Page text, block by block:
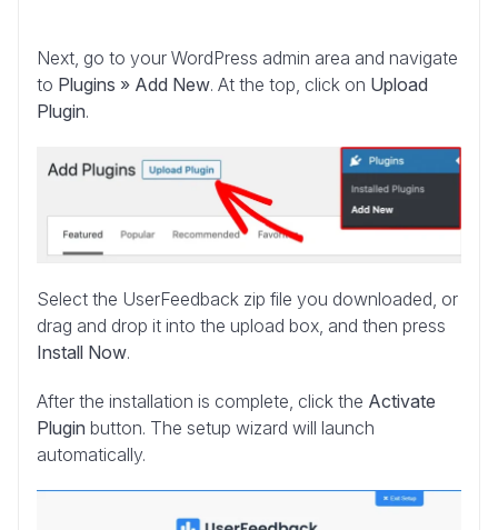
Next, go to your WordPress admin area and navigate
to Plugins » Add New. At the top, click on Upload
Plugin.
Select the UserFeedback zip file you downloaded, or
drag and drop it into the upload box, and then press
Install Now.
After the installation is complete, click the Activate
Plugin button. The setup wizard will launch
automatically.